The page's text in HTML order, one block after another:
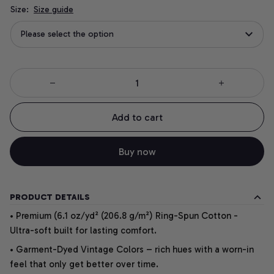
Size: Size guide
Please select the option
Add to cart
Buy now
PRODUCT DETAILS
• Premium (6.1 oz/yd² (206.8 g/m²) Ring-Spun Cotton -
Ultra-soft built for lasting comfort.
• Garment-Dyed Vintage Colors – rich hues with a worn-in
feel that only get better over time.